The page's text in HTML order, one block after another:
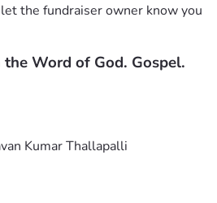
the fundraiser owner know you
the Word of God. Gospel.
Kumar Thallapalli